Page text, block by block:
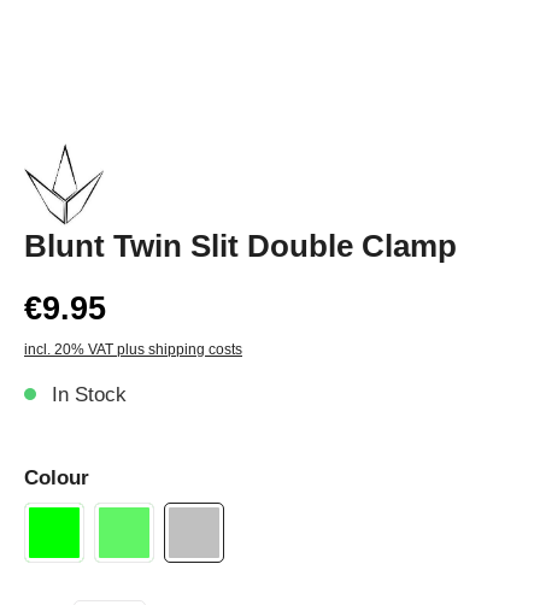
Blunt Twin Slit Double Clamp
€9.95
incl. 20% VAT plus shipping costs
In Stock
Colour